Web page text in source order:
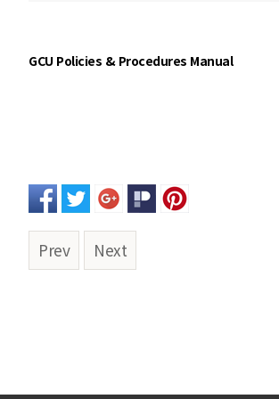
GCU Policies & Procedures Manual
Prev Next